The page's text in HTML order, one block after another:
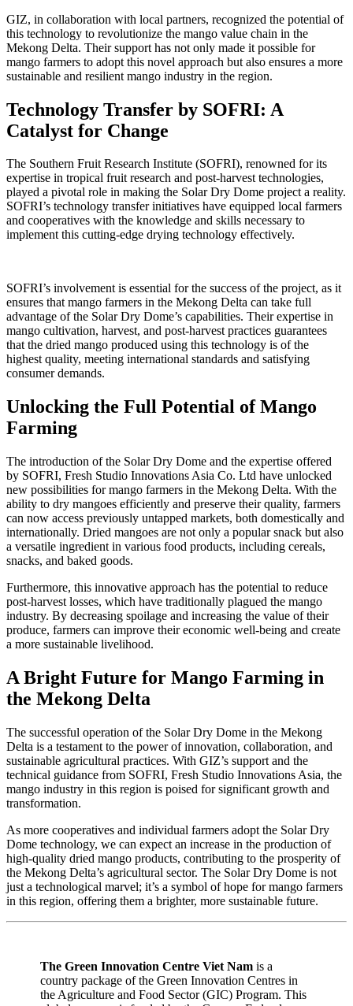
GIZ, in collaboration with local partners, recognized the potential of
this technology to revolutionize the mango value chain in the
Mekong Delta. Their support has not only made it possible for
mango farmers to adopt this novel approach but also ensures a more
sustainable and resilient mango industry in the region.
Technology Transfer by SOFRI: A
Catalyst for Change
The Southern Fruit Research Institute (SOFRI), renowned for its
expertise in tropical fruit research and post-harvest technologies,
played a pivotal role in making the Solar Dry Dome project a reality.
SOFRI’s technology transfer initiatives have equipped local farmers
and cooperatives with the knowledge and skills necessary to
implement this cutting-edge drying technology effectively.
SOFRI’s involvement is essential for the success of the project, as it
ensures that mango farmers in the Mekong Delta can take full
advantage of the Solar Dry Dome’s capabilities. Their expertise in
mango cultivation, harvest, and post-harvest practices guarantees
that the dried mango produced using this technology is of the
highest quality, meeting international standards and satisfying
consumer demands.
Unlocking the Full Potential of Mango
Farming
The introduction of the Solar Dry Dome and the expertise offered
by SOFRI, Fresh Studio Innovations Asia Co. Ltd have unlocked
new possibilities for mango farmers in the Mekong Delta. With the
ability to dry mangoes efficiently and preserve their quality, farmers
can now access previously untapped markets, both domestically and
internationally. Dried mangoes are not only a popular snack but also
a versatile ingredient in various food products, including cereals,
snacks, and baked goods.
Furthermore, this innovative approach has the potential to reduce
post-harvest losses, which have traditionally plagued the mango
industry. By decreasing spoilage and increasing the value of their
produce, farmers can improve their economic well-being and create
a more sustainable livelihood.
A Bright Future for Mango Farming in
the Mekong Delta
The successful operation of the Solar Dry Dome in the Mekong
Delta is a testament to the power of innovation, collaboration, and
sustainable agricultural practices. With GIZ’s support and the
technical guidance from SOFRI, Fresh Studio Innovations Asia, the
mango industry in this region is poised for significant growth and
transformation.
As more cooperatives and individual farmers adopt the Solar Dry
Dome technology, we can expect an increase in the production of
high-quality dried mango products, contributing to the prosperity of
the Mekong Delta’s agricultural sector. The Solar Dry Dome is not
just a technological marvel; it’s a symbol of hope for mango farmers
in this region, offering them a brighter, more sustainable future.
The Green Innovation Centre Viet Nam is a
country package of the Green Innovation Centres in
the Agriculture and Food Sector (GIC) Program. This